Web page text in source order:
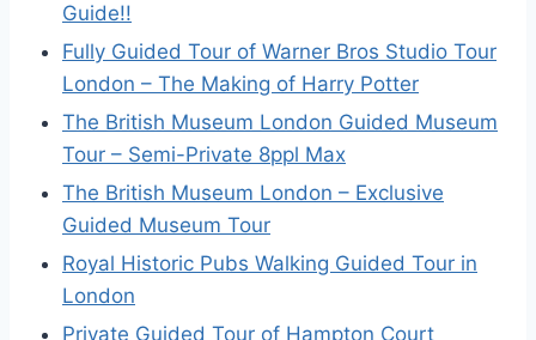
Guide!!
Fully Guided Tour of Warner Bros Studio Tour
London – The Making of Harry Potter
The British Museum London Guided Museum
Tour – Semi-Private 8ppl Max
The British Museum London – Exclusive
Guided Museum Tour
Royal Historic Pubs Walking Guided Tour in
London
Private Guided Tour of Hampton Court